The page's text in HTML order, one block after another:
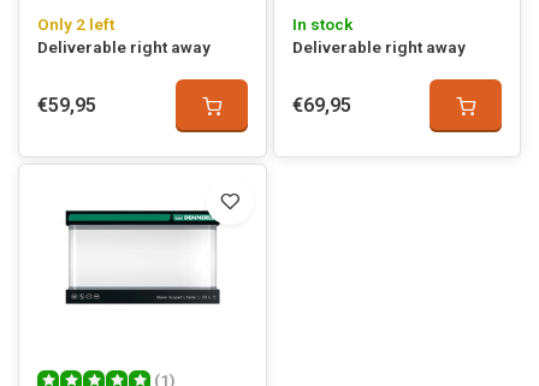
Only 2 left
Deliverable right away
€59,95
In stock
Deliverable right away
€69,95
(1)